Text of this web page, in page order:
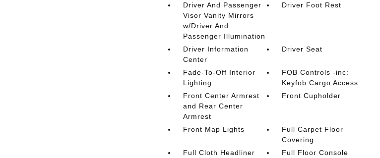
Driver And Passenger
Visor Vanity Mirrors
w/Driver And
Passenger Illumination
Driver Foot Rest
Driver Information
Center
Driver Seat
Fade-To-Off Interior
Lighting
FOB Controls -inc:
Keyfob Cargo Access
Front Center Armrest
and Rear Center
Armrest
Front Cupholder
Front Map Lights
Full Carpet Floor
Covering
Full Cloth Headliner
Full Floor Console